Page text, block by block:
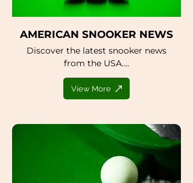
AMERICAN SNOOKER NEWS
Discover the latest snooker news
from the USA....
View More